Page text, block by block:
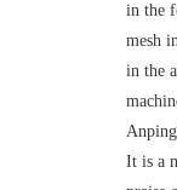
in the
mesh
in the
It is a